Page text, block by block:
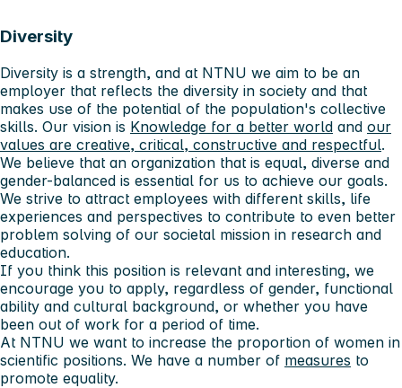
Diversity
Diversity is a strength, and at NTNU we aim to be an
employer that reflects the diversity in society and that
makes use of the potential of the population's collective
skills. Our vision is Knowledge for a better world and our
values ​​are creative, critical, constructive and respectful.
We believe that an organization that is equal, diverse and
gender-balanced is essential for us to achieve our goals.
We strive to attract employees with different skills, life
experiences and perspectives to contribute to even better
problem solving of our societal mission in research and
education.
If you think this position is relevant and interesting, we
encourage you to apply, regardless of gender, functional
ability and cultural background, or whether you have
been out of work for a period of time.
At NTNU we want to increase the proportion of women in
scientific positions. We have a number of measures to
promote equality.